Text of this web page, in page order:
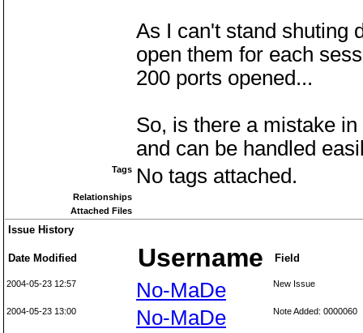
As I can't stand shuting
open them for each
200 ports opened...
So, is there a mistake
and can be handled
Tags No tags attached.
Relationships
Attached Files
Issue History
Date Modified Username Field
2004-05-23 12:57 No-MaDe New Issue
2004-05-23 13:00 No-MaDe Note Added: 0000060